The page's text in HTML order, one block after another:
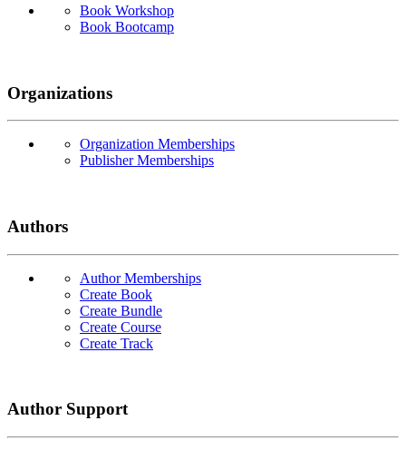
Book Workshop
Book Bootcamp
Organizations
Organization Memberships
Publisher Memberships
Authors
Author Memberships
Create Book
Create Bundle
Create Course
Create Track
Author Support